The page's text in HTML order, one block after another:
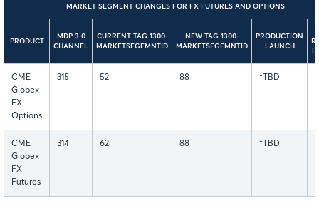
MARKET SEGMENT CHANGES FOR FX FUTURES AND OPTIONS
PRODUCT
MDP 3.0
CHANNEL
CURRENT TAG 1300-
MARKETSEGEMNTID
NEW TAG 1300-
MARKETSEGEMNTID
PRODUCTION
LAUNCH
CME
Globex
FX
Options
315 52 88 †TBD
CME
Globex
FX
Futures
314 62 88 †TBD